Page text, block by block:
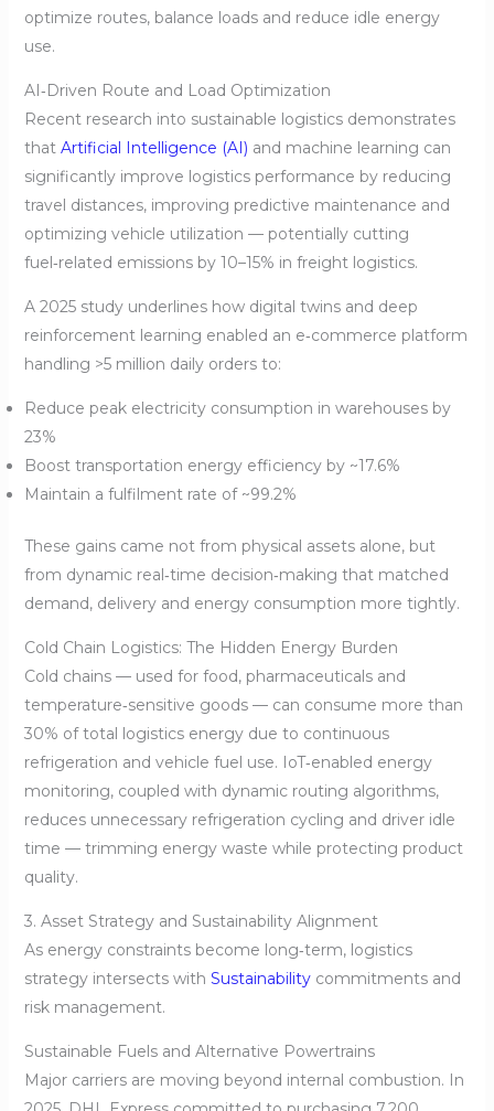
optimize routes, balance loads and reduce idle energy
use.
AI‑Driven Route and Load Optimization
Recent research into sustainable logistics demonstrates
that Artificial Intelligence (AI) and machine learning can
significantly improve logistics performance by reducing
travel distances, improving predictive maintenance and
optimizing vehicle utilization — potentially cutting
fuel‑related emissions by 10–15% in freight logistics.
A 2025 study underlines how digital twins and deep
reinforcement learning enabled an e‑commerce platform
handling >5 million daily orders to:
Reduce peak electricity consumption in warehouses by
23%
Boost transportation energy efficiency by ~17.6%
Maintain a fulfilment rate of ~99.2%
These gains came not from physical assets alone, but
from dynamic real‑time decision‑making that matched
demand, delivery and energy consumption more tightly.
Cold Chain Logistics: The Hidden Energy Burden
Cold chains — used for food, pharmaceuticals and
temperature‑sensitive goods — can consume more than
30% of total logistics energy due to continuous
refrigeration and vehicle fuel use. IoT‑enabled energy
monitoring, coupled with dynamic routing algorithms,
reduces unnecessary refrigeration cycling and driver idle
time — trimming energy waste while protecting product
quality.
3. Asset Strategy and Sustainability Alignment
As energy constraints become long‑term, logistics
strategy intersects with Sustainabilitycommitments and
risk management.
Sustainable Fuels and Alternative Powertrains
Major carriers are moving beyond internal combustion. In